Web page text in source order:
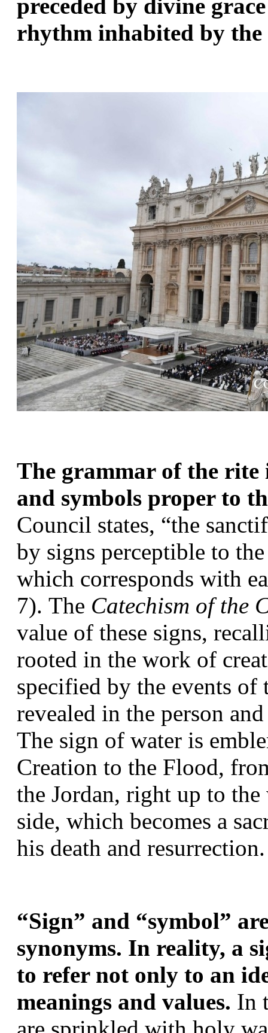
preceded by divine
rhythm inhabited by
The grammar of the rite
and symbols proper to
Council states, “the
by signs perceptible to
which corresponds with
7). The Catechism of the
value of these signs,
rooted in the work of
specified by the events
revealed in the person
The sign of water is
Creation to the Flood,
the Jordan, right up to
side, which becomes a
his death and resurrection.
“Sign” and “symbol”
synonyms. In reality, a
to refer not only to an
meanings and values. In